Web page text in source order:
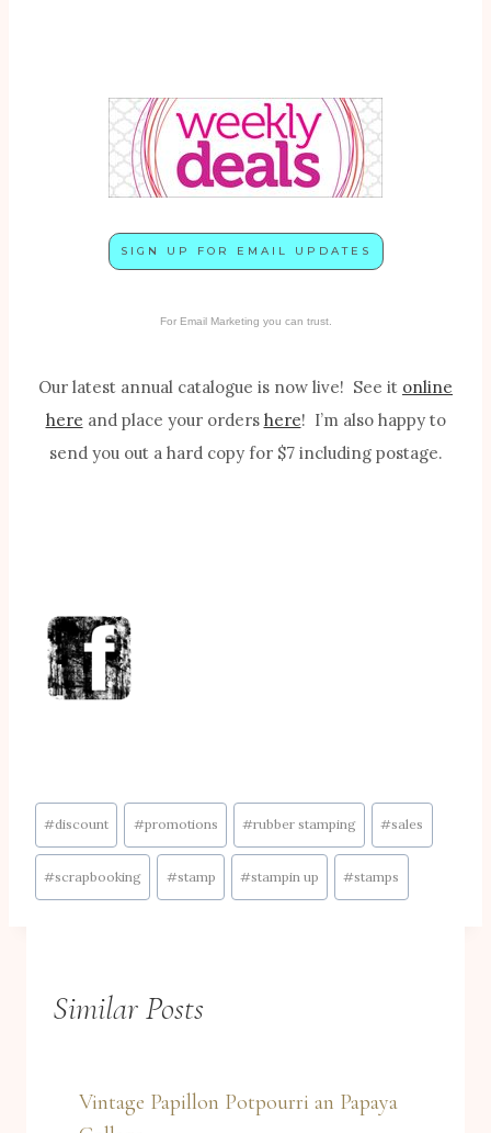
SIGN UP FOR EMAIL UPDATES
For Email Marketing you can trust.
Our latest annual catalogue is now live! See it online
here and place your orders here! I’m also happy to
send you out a hard copy for $7 including postage.
Post
Tags:
#discount #promotions #rubber stamping #sales
#scrapbooking #stamp #stampin up #stamps
Similar Posts
Vintage Papillon Potpourri an Papaya